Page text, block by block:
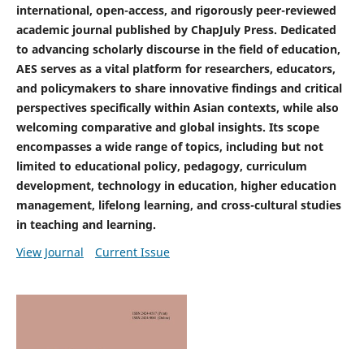
international, open-access, and rigorously peer-reviewed
academic journal published by ChapJuly Press. Dedicated
to advancing scholarly discourse in the field of education,
AES serves as a vital platform for researchers, educators,
and policymakers to share innovative findings and critical
perspectives specifically within Asian contexts, while also
welcoming comparative and global insights. Its scope
encompasses a wide range of topics, including but not
limited to educational policy, pedagogy, curriculum
development, technology in education, higher education
management, lifelong learning, and cross-cultural studies
in teaching and learning.
View Journal
Current Issue